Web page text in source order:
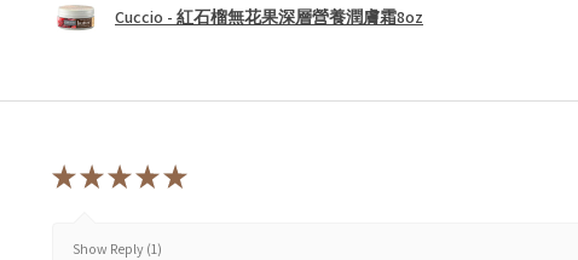
Cuccio - 紅石榴無花果深層營養潤膚霜8oz
★★★★★
Show Reply (1)